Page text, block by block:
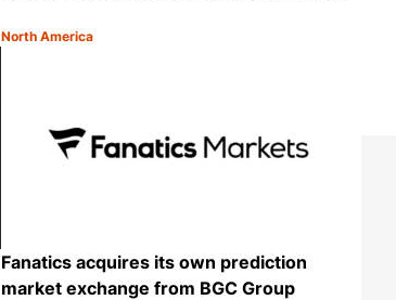
Category:
North America
Fanatics acquires its own prediction
market exchange from BGC Group